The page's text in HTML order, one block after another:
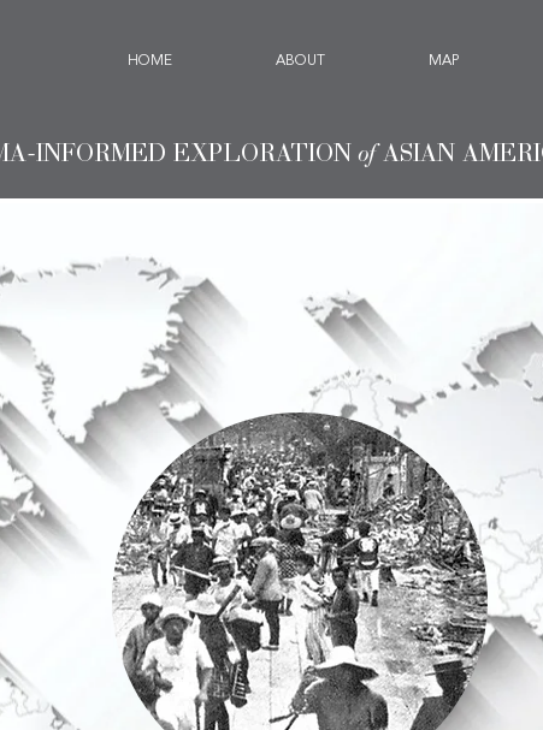
HOME ABOUT MAP
INFORMED EXPLORATIONofASIAN